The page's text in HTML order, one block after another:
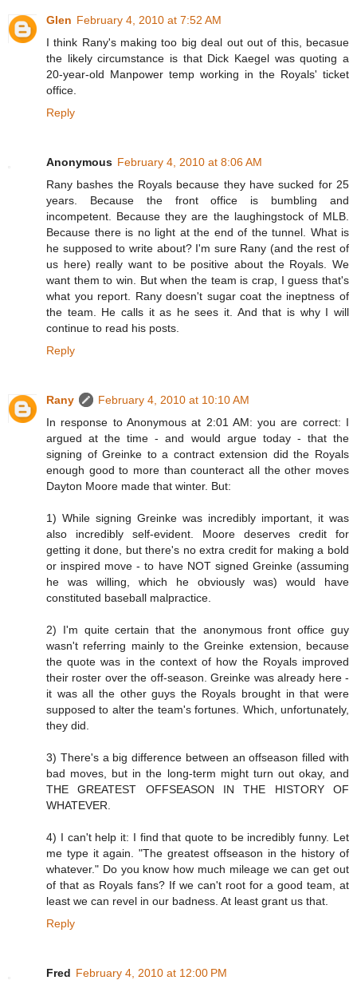
Glen February 4, 2010 at 7:52 AM
I think Rany's making too big deal out out of this, becasue
the likely circumstance is that Dick Kaegel was quoting a
20-year-old Manpower temp working in the Royals' ticket
office.
Reply
Anonymous February 4, 2010 at 8:06 AM
Rany bashes the Royals because they have sucked for 25
years. Because the front office is bumbling and
incompetent. Because they are the laughingstock of MLB.
Because there is no light at the end of the tunnel. What is
he supposed to write about? I'm sure Rany (and the rest of
us here) really want to be positive about the Royals. We
want them to win. But when the team is crap, I guess that's
what you report. Rany doesn't sugar coat the ineptness of
the team. He calls it as he sees it. And that is why I will
continue to read his posts.
Reply
Rany
February 4, 2010 at 10:10 AM
In response to Anonymous at 2:01 AM: you are correct: I
argued at the time - and would argue today - that the
signing of Greinke to a contract extension did the Royals
enough good to more than counteract all the other moves
Dayton Moore made that winter. But:
1) While signing Greinke was incredibly important, it was
also incredibly self-evident. Moore deserves credit for
getting it done, but there's no extra credit for making a bold
or inspired move - to have NOT signed Greinke (assuming
he was willing, which he obviously was) would have
constituted baseball malpractice.
2) I'm quite certain that the anonymous front office guy
wasn't referring mainly to the Greinke extension, because
the quote was in the context of how the Royals improved
their roster over the off-season. Greinke was already here -
it was all the other guys the Royals brought in that were
supposed to alter the team's fortunes. Which, unfortunately,
they did.
3) There's a big difference between an offseason filled with
bad moves, but in the long-term might turn out okay, and
THE GREATEST OFFSEASON IN THE HISTORY OF
WHATEVER.
4) I can't help it: I find that quote to be incredibly funny. Let
me type it again. "The greatest offseason in the history of
whatever." Do you know how much mileage we can get out
of that as Royals fans? If we can't root for a good team, at
least we can revel in our badness. At least grant us that.
Reply
Fred February 4, 2010 at 12:00 PM